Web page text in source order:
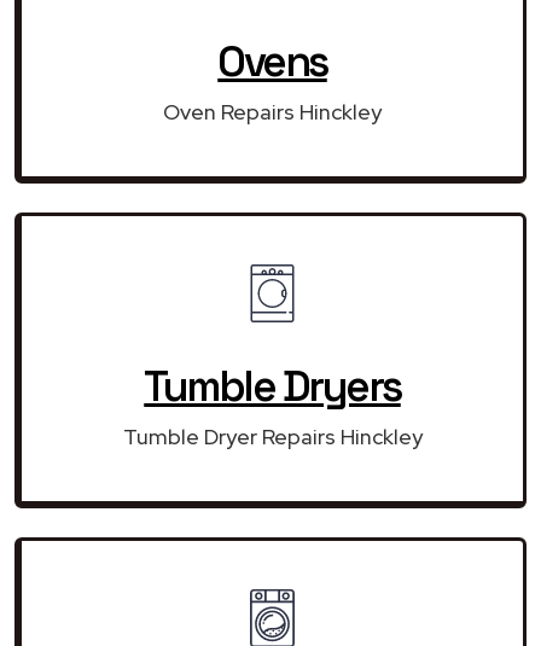
Ovens
Oven Repairs Hinckley
Tumble Dryers
Tumble Dryer Repairs Hinckley